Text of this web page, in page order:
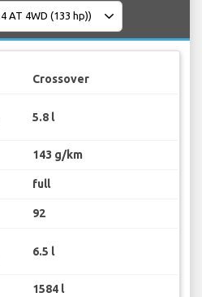
Crossover
5.8 l
143 g/km
full
92
6.5 l
1584 l